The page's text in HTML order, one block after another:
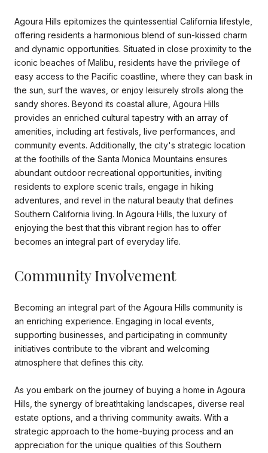
Agoura Hills epitomizes the quintessential California lifestyle,
offering residents a harmonious blend of sun-kissed charm
and dynamic opportunities. Situated in close proximity to the
iconic beaches of Malibu, residents have the privilege of
easy access to the Pacific coastline, where they can bask in
the sun, surf the waves, or enjoy leisurely strolls along the
sandy shores. Beyond its coastal allure, Agoura Hills
provides an enriched cultural tapestry with an array of
amenities, including art festivals, live performances, and
community events. Additionally, the city's strategic location
at the foothills of the Santa Monica Mountains ensures
abundant outdoor recreational opportunities, inviting
residents to explore scenic trails, engage in hiking
adventures, and revel in the natural beauty that defines
Southern California living. In Agoura Hills, the luxury of
enjoying the best that this vibrant region has to offer
becomes an integral part of everyday life.
Community Involvement
Becoming an integral part of the Agoura Hills community is
an enriching experience. Engaging in local events,
supporting businesses, and participating in community
initiatives contribute to the vibrant and welcoming
atmosphere that defines this city.
As you embark on the journey of buying a home in Agoura
Hills, the synergy of breathtaking landscapes, diverse real
estate options, and a thriving community awaits. With a
strategic approach to the home-buying process and an
appreciation for the unique qualities of this Southern